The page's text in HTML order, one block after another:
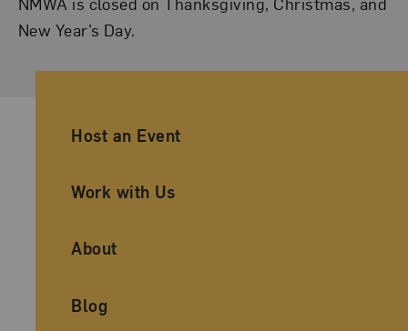
New Year’s Day.
Ancillary Footer Navigation
Host an Event
Work with Us
About
Blog